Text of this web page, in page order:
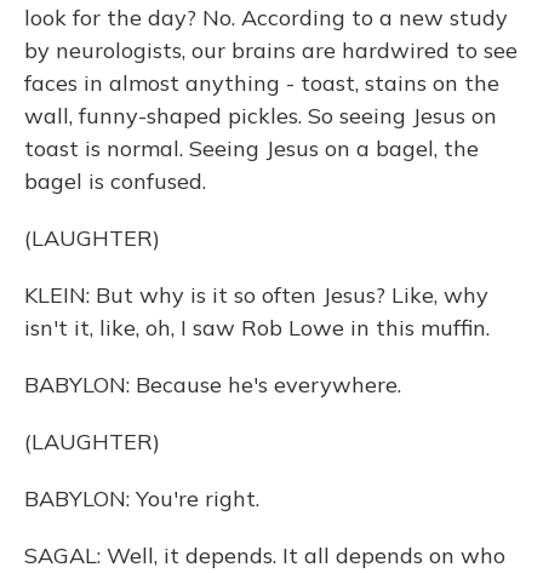
look for the day? No. According to a new study
by neurologists, our brains are hardwired to see
faces in almost anything - toast, stains on the
wall, funny-shaped pickles. So seeing Jesus on
toast is normal. Seeing Jesus on a bagel, the
bagel is confused.
(LAUGHTER)
KLEIN: But why is it so often Jesus? Like, why
isn't it, like, oh, I saw Rob Lowe in this muffin.
BABYLON: Because he's everywhere.
(LAUGHTER)
BABYLON: You're right.
SAGAL: Well, it depends. It all depends on who